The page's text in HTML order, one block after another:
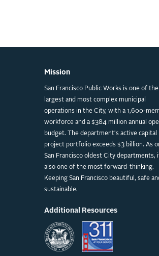
Mission
San Francisco Public Works is one of the
largest and most complex municipal
operations in the City, with a 1,600-
workforce and a $384 million annual
budget. The department's active capital
project portfolio exceeds $3 billion. As
San Francisco oldest City departments,
also one of the most forward-thinking.
Keeping San Francisco beautiful, safe
sustainable.
Additional Resources